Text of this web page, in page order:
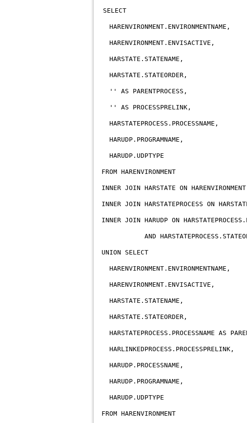
SELECT
HARENVIRONMENT.ENVIRONMENTNAME,
HARENVIRONMENT.ENVISACTIVE,
HARSTATE.STATENAME,
HARSTATE.STATEORDER,
'' AS PARENTPROCESS,
'' AS PROCESSPRELINK,
HARSTATEPROCESS.PROCESSNAME,
HARUDP.PROGRAMNAME,
HARUDP.UDPTYPE
FROM HARENVIRONMENT
INNER JOIN HARSTATE ON
INNER JOIN HARSTATEPROCESS ON
INNER JOIN HARUDP ON
AND
UNION SELECT
HARENVIRONMENT.ENVIRONMENTNAME,
HARENVIRONMENT.ENVISACTIVE,
HARSTATE.STATENAME,
HARSTATE.STATEORDER,
HARSTATEPROCESS.PROCESSNAME AS
HARLINKEDPROCESS.PROCESSPRELINK,
HARUDP.PROCESSNAME,
HARUDP.PROGRAMNAME,
HARUDP.UDPTYPE
FROM HARENVIRONMENT